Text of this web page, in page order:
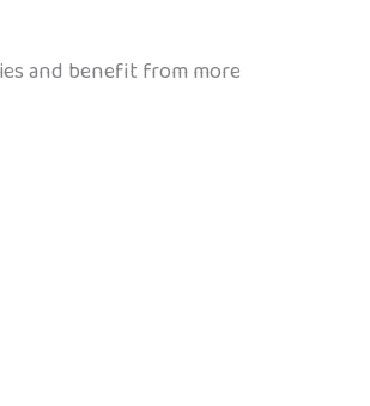
and benefit from more